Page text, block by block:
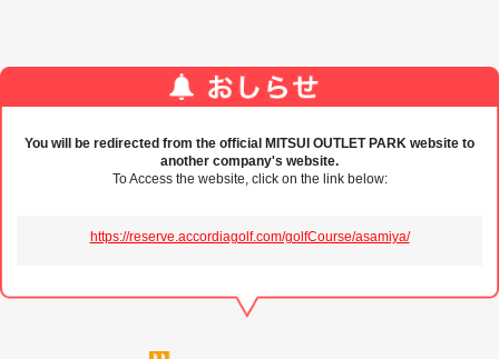
You will be redirected from the official MITSUI OUTLET PARK website to
another company's website.
To Access the website, click on the link below:
https://reserve.accordiagolf.com/golfCourse/asamiya/